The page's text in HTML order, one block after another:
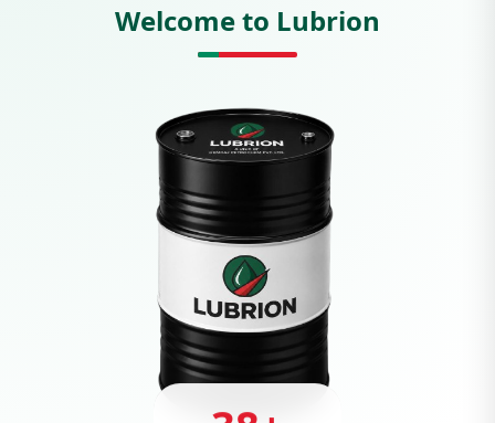
Welcome to Lubrion